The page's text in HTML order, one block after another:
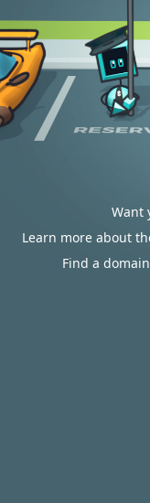
Want
Learn more about
Find a